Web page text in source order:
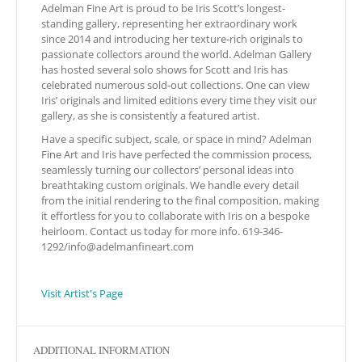
Adelman Fine Art is proud to be Iris Scott’s longest-
standing gallery, representing her extraordinary work
since 2014 and introducing her texture-rich originals to
passionate collectors around the world. Adelman Gallery
has hosted several solo shows for Scott and Iris has
celebrated numerous sold-out collections. One can view
Iris’ originals and limited editions every time they visit our
gallery, as she is consistently a featured artist.
Have a specific subject, scale, or space in mind? Adelman
Fine Art and Iris have perfected the commission process,
seamlessly turning our collectors’ personal ideas into
breathtaking custom originals. We handle every detail
from the initial rendering to the final composition, making
it effortless for you to collaborate with Iris on a bespoke
heirloom. Contact us today for more info. 619-346-
1292/info@adelmanfineart.com
Visit Artist's Page
ADDITIONAL INFORMATION